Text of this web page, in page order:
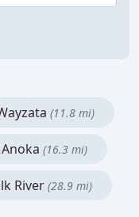
(11.8 mi)
Anoka (16.3 mi)
River (28.9 mi)